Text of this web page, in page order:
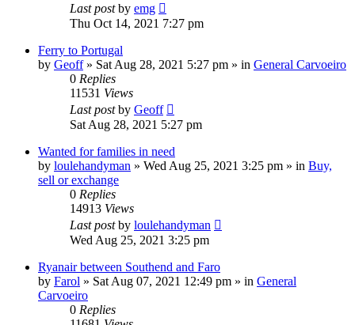
Last postby emg
Thu Oct 14, 2021 7:27 pm
Ferry to Portugal
by Geoff» Sat Aug 28, 2021 5:27 pm » in General Carvoeiro
0 Replies
11531 Views
Last postby Geoff
Sat Aug 28, 2021 5:27 pm
Wanted for families in need
by loulehandyman » Wed Aug 25, 2021 3:25 pm » in Buy,
sell or exchange
0 Replies
14913 Views
Last postby loulehandyman
Wed Aug 25, 2021 3:25 pm
Ryanair between Southend and Faro
by Farol » Sat Aug 07, 2021 12:49 pm » in General
Carvoeiro
0 Replies